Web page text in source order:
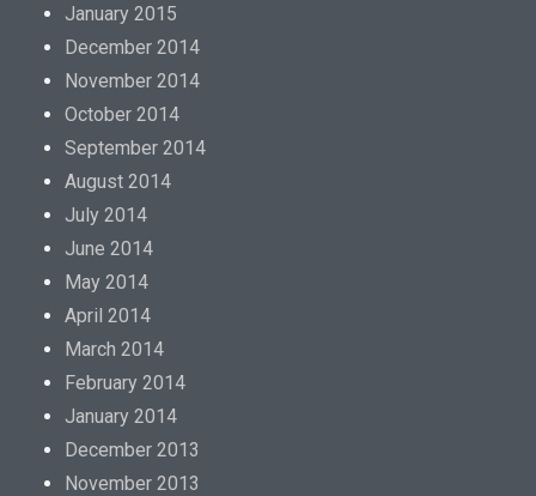
January 2015
December 2014
November 2014
October 2014
September 2014
August 2014
July 2014
June 2014
May 2014
April 2014
March 2014
February 2014
January 2014
December 2013
November 2013